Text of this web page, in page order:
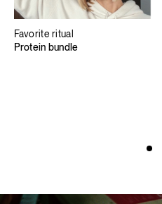
Favorite ritual
Protein bundle